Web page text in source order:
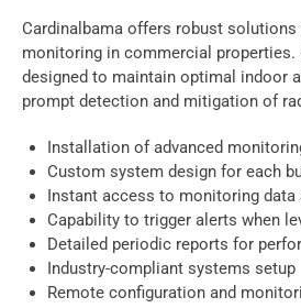
Cardinalbama offers robust
monitoring in commercial properties.
designed to maintain optimal indoor
prompt detection and mitigation of
Installation of advanced
Custom system design for each
Instant access to monitoring data
Capability to trigger alerts when
Detailed periodic reports for
Industry-compliant systems setup
Remote configuration and